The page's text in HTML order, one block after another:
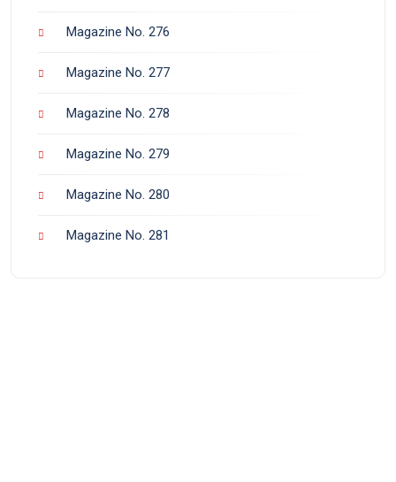
Magazine No. 276
Magazine No. 277
Magazine No. 278
Magazine No. 279
Magazine No. 280
Magazine No. 281